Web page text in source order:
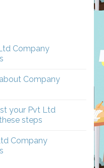
Company
Company
your Pvt Ltd
steps
Company